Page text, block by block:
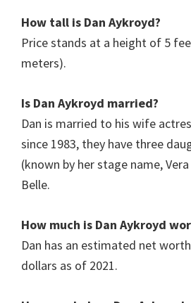
How tall is Dan Aykroyd?
Price stands at a height of 5
meters).
Is Dan Aykroyd married?
Dan is married to his wife
since 1983, they have three
(known by her stage name,
Belle.
How much is Dan Aykroyd
Dan has an estimated net
dollars as of 2021.